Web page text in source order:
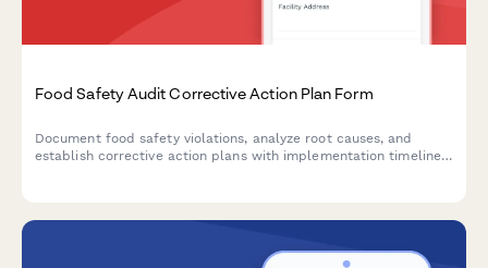
Food Safety Audit Corrective Action Plan Form
Document food safety violations, analyze root causes, and
establish corrective action plans with implementation timelines